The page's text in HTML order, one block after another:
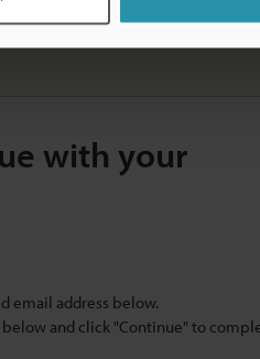
with your
email address below.
and click "Continue" to